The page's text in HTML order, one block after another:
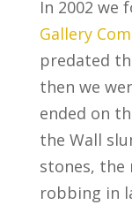
In 2002 we
Gallery
predated
then we
ended on
the Wall
stones, the
robbing in